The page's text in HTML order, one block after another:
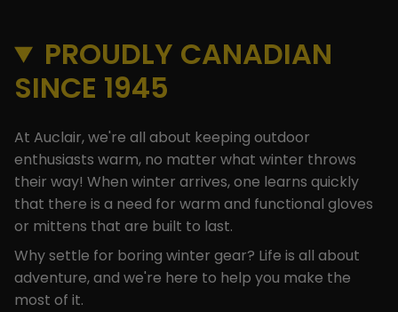
PROUDLY CANADIAN
SINCE 1945
At Auclair, we're all about keeping outdoor
enthusiasts warm, no matter what winter throws
their way! When winter arrives, one learns quickly
that there is a need for warm and functional gloves
or mittens that are built to last.
Why settle for boring winter gear? Life is all about
adventure, and we're here to help you make the
most of it.